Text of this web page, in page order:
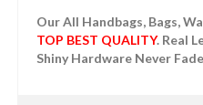
Our All Handbags, Bags,
TOP BEST QUALITY. Real
Shiny Hardware Never